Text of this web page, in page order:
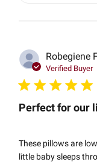
Robegiene
Verified Buyer
Perfect for our
These pillows are
little baby sleeps